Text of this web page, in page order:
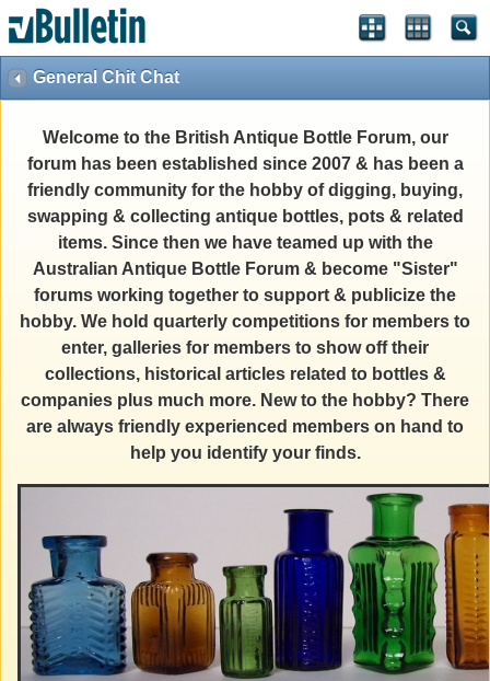
General Chit Chat
Welcome to the British Antique Bottle Forum, our
forum has been established since 2007 & has been a
friendly community for the hobby of digging, buying,
swapping & collecting antique bottles, pots & related
items. Since then we have teamed up with the
Australian Antique Bottle Forum & become "Sister"
forums working together to support & publicize the
hobby. We hold quarterly competitions for members to
enter, galleries for members to show off their
collections, historical articles related to bottles &
companies plus much more. New to the hobby? There
are always friendly experienced members on hand to
help you identify your finds.